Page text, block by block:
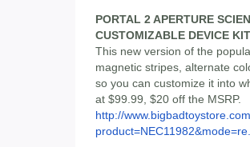
PORTAL 2 APERTURE
CUSTOMIZABLE DEVICE KIT
This new version of the
magnetic stripes, alternate
so you can customize it into
at $99.99, $20 off the MSRP.
http://